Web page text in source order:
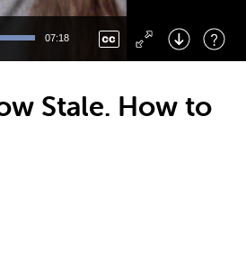
07:18
Right : Skip Forward
: Toggle Fullscreen
Stale. How to